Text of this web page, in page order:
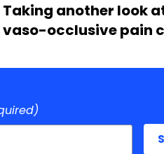
Taking another look
vaso-occlusive pain